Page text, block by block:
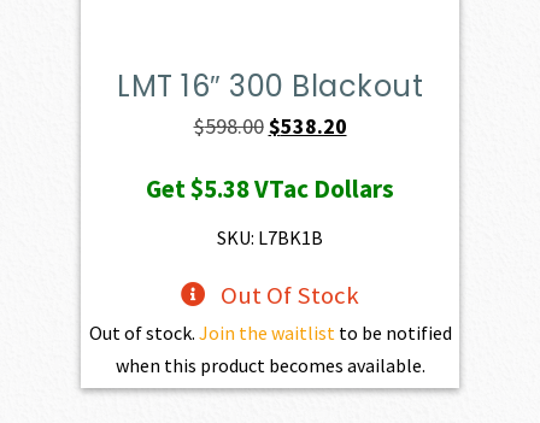
LMT 16″ 300 Blackout
$598.00Original
was:
$598.00.
$538.20Current
is:
Get$5.38VTac Dollars
SKU: L7BK1B
Out Of Stock
Out of stock. Join the waitlistto be notified
when this product becomes available.